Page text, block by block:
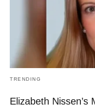
TRENDING
Elizabeth Nissen’s